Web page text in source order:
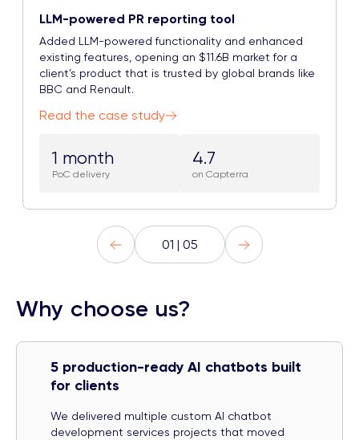
LLM-powered PR reporting tool
Added LLM-powered functionality and enhanced
existing features, opening an $11.6B market for a
client’s product that is trusted by global brands like
BBC and Renault.
Read the case study
1 month
PoC delivery
4.7
on Capterra
01 | 05
Why choose us?
5 production-ready AI chatbots built
for clients
We delivered multiple custom AI chatbot
development services projects that moved